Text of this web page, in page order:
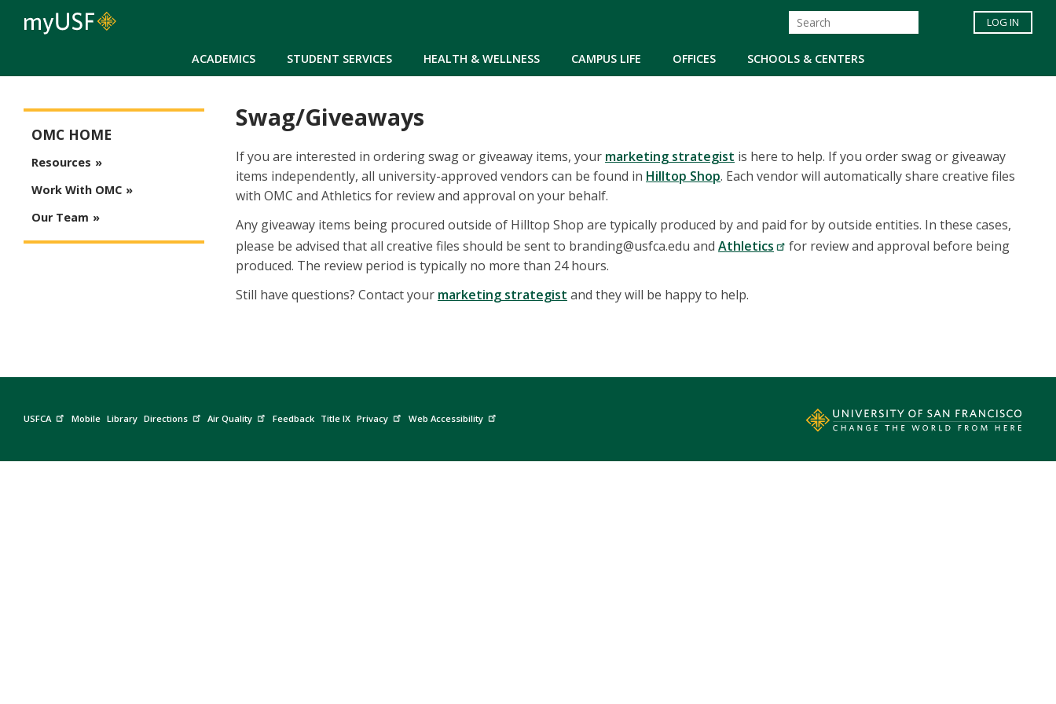
ACADEMICS STUDENT SERVICES HEALTH & WELLNESS CAMPUS LIFE OFFICES SCHOOLS & CENTERS
LOG IN
Swag/Giveaways
If you are interested in ordering swag or giveaway items, your marketing strategist is here to help. If you order swag or giveaway
items independently, all university-approved vendors can be found in Hilltop Shop. Each vendor will automatically share creative files
with OMC and Athletics for review and approval on your behalf.
Any giveaway items being procured outside of Hilltop Shop are typically produced by and paid for by outside entities. In these cases,
please be advised that all creative files should be sent to branding@usfca.edu and Athletics
for review and approval before being
produced. The review period is typically no more than 24 hours.
Still have questions? Contact your marketing strategist and they will be happy to help.
Office of Marketing Communications Main Menu
OMC HOME
Resources
Work With OMC
Our Team
USFCA Mobile Library Directions Air Quality Feedback Title IX Privacy Web Accessibility